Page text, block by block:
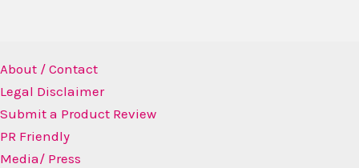
About / Contact
Legal Disclaimer
Submit a Product Review
PR Friendly
Media/ Press